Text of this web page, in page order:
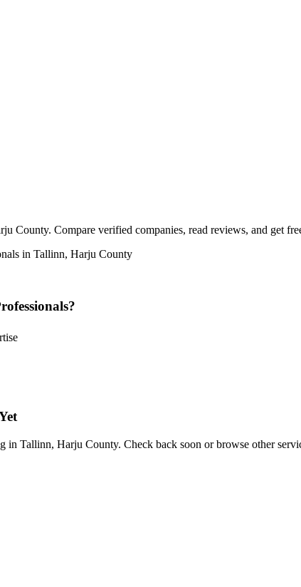
County. Compare verified companies, read reviews, and get
in Tallinn, Harju County
Tallinn, Harju County. Check back soon or browse other